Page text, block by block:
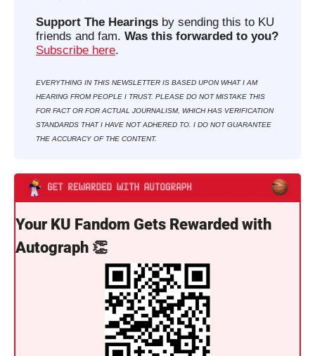
Support The Hearings by sending this to KU
friends and fam. Was this forwarded to you?
Subscribe here.
EVERYTHING IN THIS NEWSLETTER IS BASED UPON WHAT I AM
HEARING FROM PEOPLE I TRUST. PLEASE DO NOT MISTAKE THIS
FOR FACT OR FOR ACTUAL JOURNALISM, WHICH HAS VERIFICATION
STANDARDS THAT I HAVE NOT ADHERED TO. I DO NOT GUARANTEE
THE ACCURACY OF THE CONTENT.
Your KU Fandom Gets Rewarded with
Autograph 👏